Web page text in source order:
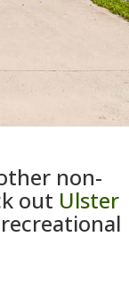
non-
out Ulster